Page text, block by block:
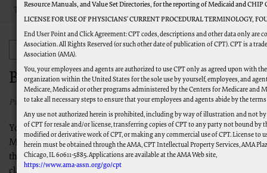
Topics Become a Medicare Expert
New to Medicare
Become a Medicare Expert
Published 03/02/2021
You have now completed all required steps to become a
Medicare Provider, but there's still a lot to learn. Please review
the links and information below to learn how to file successful
claims, submit required paperwork to CMS in a timely fashion,
Resource Manuals, and Value Set Directories, for the reporting of Medicaid and CHIP
LICENSE FOR USE OF PHYSICIANS’ CURRENT PROCEDURAL TERMINOLOGY,
End User Point and Click Agreement: CPT codes, descriptions and other data only are
Association. All Rights Reserved (or such other date of publication of CPT). CPT is a
Association (AMA).
You, your employees and agents are authorized to use CPT only as agreed upon with
organization within the United States for the sole use by yourself, employees, and
Medicare, Medicaid or other programs administered by the Centers for Medicare and
to take all necessary steps to ensure that your employees and agents abide by the
Any use not authorized herein is prohibited, including by way of illustration and not
of CPT for resale and/or license, transferring copies of CPT to any party not bound by
modified or derivative work of CPT, or making any commercial use of CPT. License to
herein must be obtained through the AMA, CPT Intellectual Property Services, AMA
Chicago, IL 60611-5885. Applications are available at the AMA Web site,
https://www.ama-assn.org/go/cpt